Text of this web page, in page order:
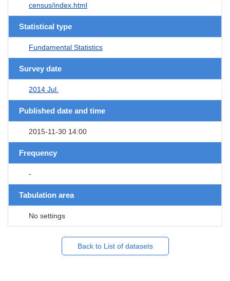
census/index.html
Statistical type
Fundamental Statistics
Survey date
2014 Jul.
Published date and time
2015-11-30 14:00
Frequency
-
Tabulation area
No settings
Back to List of datasets